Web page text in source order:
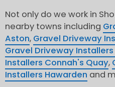
Not only do we work in
nearby towns including
Aston, Gravel Driveway
Gravel Driveway Installers
Installers Connah's Quay,
Installers Hawarden and